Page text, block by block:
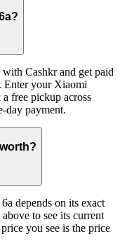
Cashkr and get paid
Enter your Xiaomi
free pickup across
day payment.
depends on its exact
to see its current
you see is the price